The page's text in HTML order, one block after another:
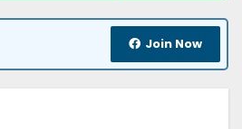
Join Now